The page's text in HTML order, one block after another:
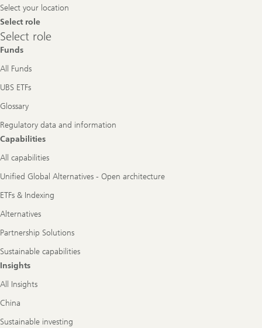
Select your location
Select role
Select
role
Select role
Funds
All Funds
UBS ETFs
Glossary
Regulatory data and information
Capabilities
All capabilities
Unified Global Alternatives - Open architecture
ETFs & Indexing
Alternatives
Partnership Solutions
Sustainable capabilities
Insights
All Insights
China
Sustainable investing